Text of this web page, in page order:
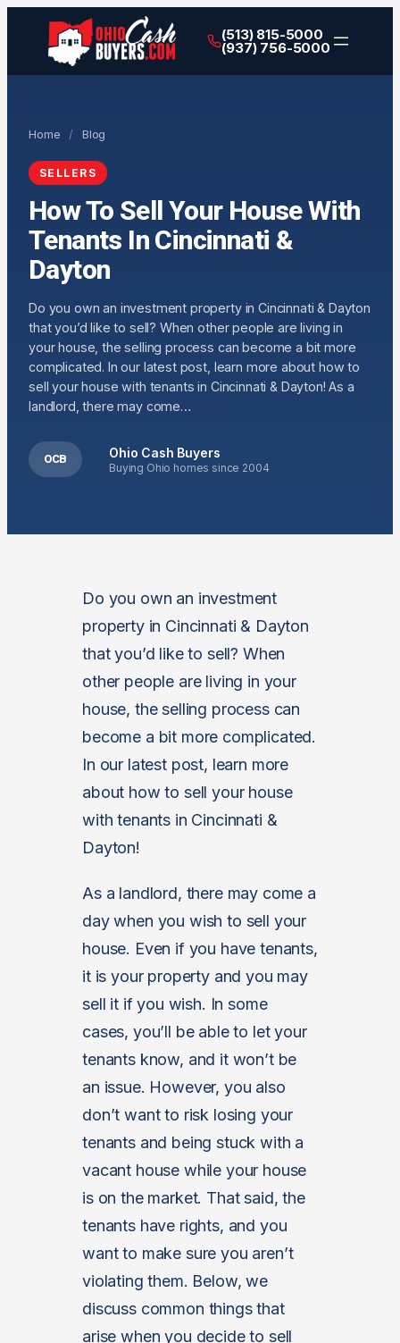
(513) 815-5000
(937) 756-5000
Home / Blog
SELLERS
How To Sell Your House With
Tenants In Cincinnati &
Dayton
Do you own an investment property in Cincinnati & Dayton
that you’d like to sell? When other people are living in
your house, the selling process can become a bit more
complicated. In our latest post, learn more about how to
sell your house with tenants in Cincinnati & Dayton! As a
landlord, there may come…
OCB Ohio Cash Buyers
Buying Ohio homes since 2004
Do you own an investment
property in Cincinnati & Dayton
that you’d like to sell? When
other people are living in your
house, the selling process can
become a bit more complicated.
In our latest post, learn more
about how to sell your house
with tenants in Cincinnati &
Dayton!
As a landlord, there may come a
day when you wish to sell your
house. Even if you have tenants,
it is your property and you may
sell it if you wish. In some
cases, you’ll be able to let your
tenants know, and it won’t be
an issue. However, you also
don’t want to risk losing your
tenants and being stuck with a
vacant house while your house
is on the market. That said, the
tenants have rights, and you
want to make sure you aren’t
violating them. Below, we
discuss common things that
arise when you decide to sell